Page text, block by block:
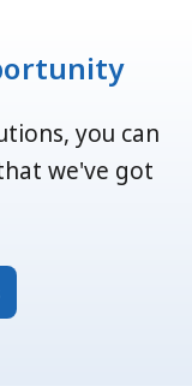
you can
we've got